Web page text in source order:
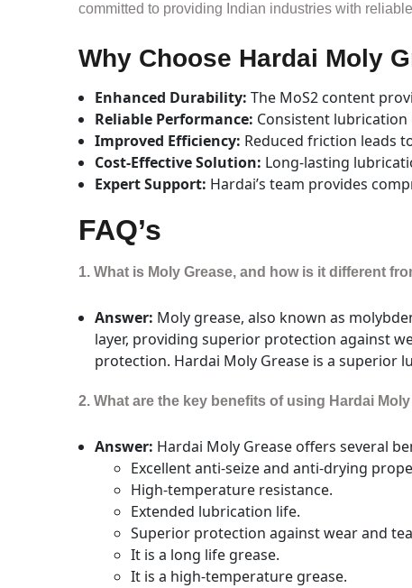
committed to providing Indian industries with
Why Choose Hardai Moly
Enhanced Durability: The MoS2 content
Reliable Performance: Consistent
Improved Efficiency: Reduced friction leads
Cost-Effective Solution: Long-lasting
Expert Support: Hardai’s team provides
FAQ’s
1. What is Moly Grease, and how is it different
Answer: Moly grease, also known as
layer, providing superior protection against
protection. Hardai Moly Grease is a superior
2. What are the key benefits of using Hardai
Answer: Hardai Moly Grease offers several
Excellent anti-seize and anti-drying
High-temperature resistance.
Extended lubrication life.
Superior protection against wear and
It is a long life grease.
It is a high-temperature grease.